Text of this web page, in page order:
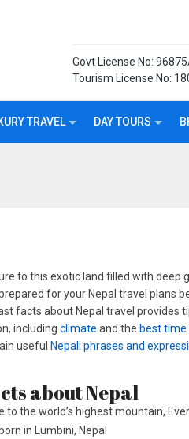
Govt License No:
Tourism License No:
TRAVEL DAY TOURS
to this exotic land filled with
for your Nepal travel plans
facts about Nepal travel provides
includingclimate and the best time
useful Nepali phrases and
about Nepal
to the world’s highest mountain,
in Lumbini, Nepal